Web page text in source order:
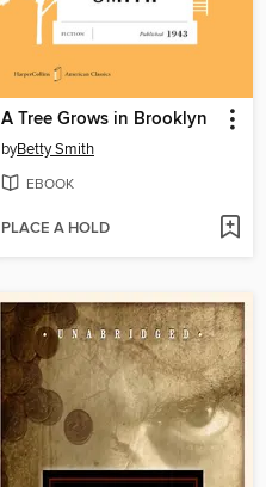
A Tree Grows in Brooklyn
byBetty Smith
EBOOK
PLACE A HOLD